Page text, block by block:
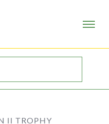
II TROPHY